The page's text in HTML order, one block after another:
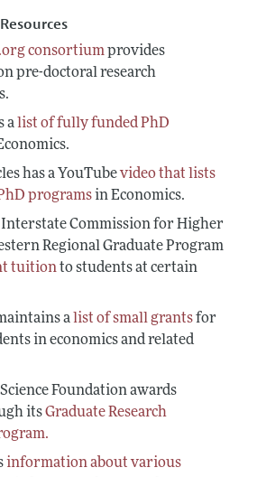
consortiumprovides
pre-doctoral research
alist of fully funded PhD
has a YouTubevideo that lists
programsin Economics.
Commission for Higher
Regional Graduate Program
tuitionto students at certain
alist of small grantsfor
in economics and related
Foundation awards
itsGraduate Research
information about various